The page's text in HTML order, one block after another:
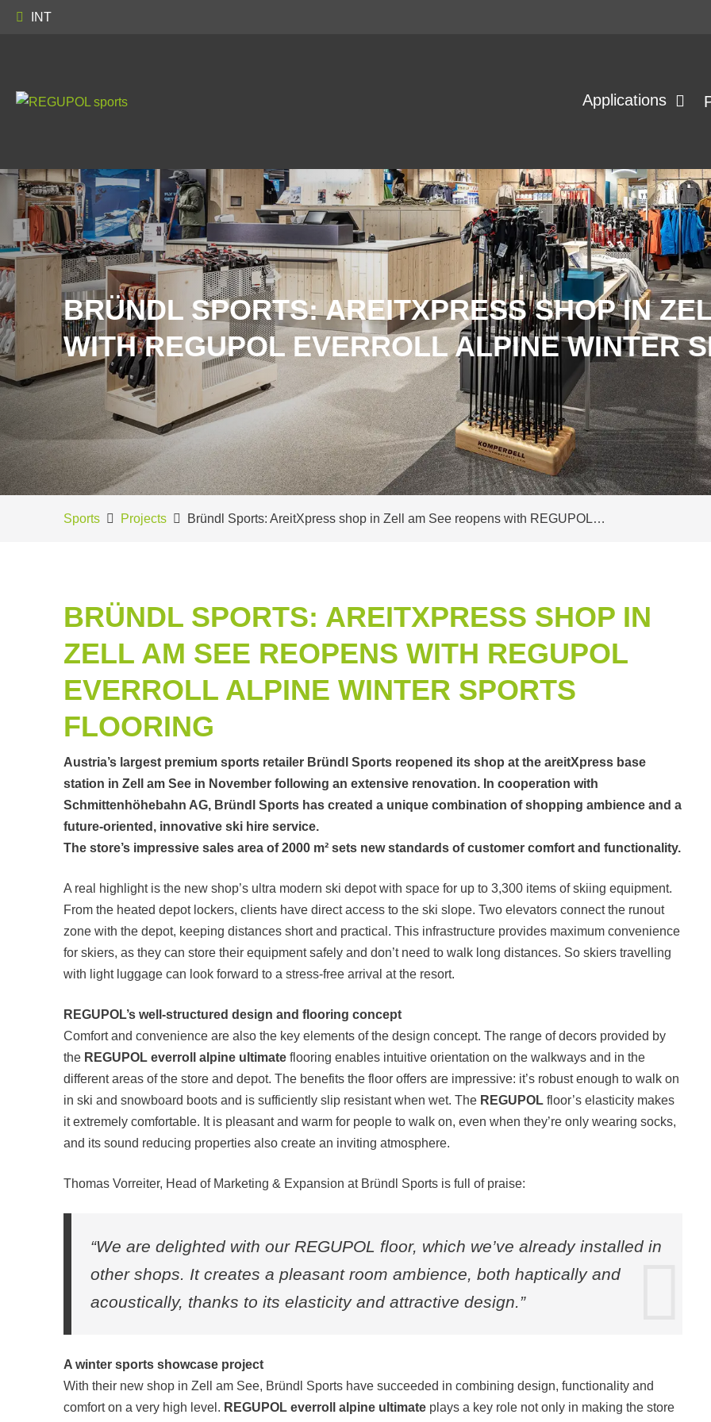
INT
Applications
BRÜNDL SPORTS: AREITXPRESS SHOP IN
WITH REGUPOL EVERROLL ALPINE WINTER
Sports Projects Bründl Sports: AreitXpress shop in Zell am See reopens with REGUPOL…
BRÜNDL SPORTS: AREITXPRESS SHOP IN
ZELL AM SEE REOPENS WITH REGUPOL
EVERROLL ALPINE WINTER SPORTS
FLOORING
Austria’s largest premium sports retailer Bründl Sports reopened its shop at the areitXpress base
station in Zell am See in November following an extensive renovation. In cooperation with
Schmittenhöhebahn AG, Bründl Sports has created a unique combination of shopping ambience and a
future-oriented, innovative ski hire service.
The store’s impressive sales area of 2000 m² sets new standards of customer comfort and functionality.
A real highlight is the new shop’s ultra modern ski depot with space for up to 3,300 items of skiing equipment.
From the heated depot lockers, clients have direct access to the ski slope. Two elevators connect the runout
zone with the depot, keeping distances short and practical. This infrastructure provides maximum convenience
for skiers, as they can store their equipment safely and don’t need to walk long distances. So skiers travelling
with light luggage can look forward to a stress-free arrival at the resort.
REGUPOL’s well-structured design and flooring concept
Comfort and convenience are also the key elements of the design concept. The range of decors provided by
the REGUPOL everroll alpine ultimate flooring enables intuitive orientation on the walkways and in the
different areas of the store and depot. The benefits the floor offers are impressive: it’s robust enough to walk on
in ski and snowboard boots and is sufficiently slip resistant when wet. The REGUPOL floor’s elasticity makes
it extremely comfortable. It is pleasant and warm for people to walk on, even when they’re only wearing socks,
and its sound reducing properties also create an inviting atmosphere.
Thomas Vorreiter, Head of Marketing & Expansion at Bründl Sports is full of praise:
“We are delighted with our REGUPOL floor, which we’ve already installed in
other shops. It creates a pleasant room ambience, both haptically and
acoustically, thanks to its elasticity and attractive design.”
A winter sports showcase project
With their new shop in Zell am See, Bründl Sports have succeeded in combining design, functionality and
comfort on a very high level. REGUPOL everroll alpine ultimate plays a key role not only in making the store